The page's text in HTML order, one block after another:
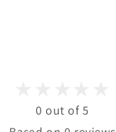
0 out of 5